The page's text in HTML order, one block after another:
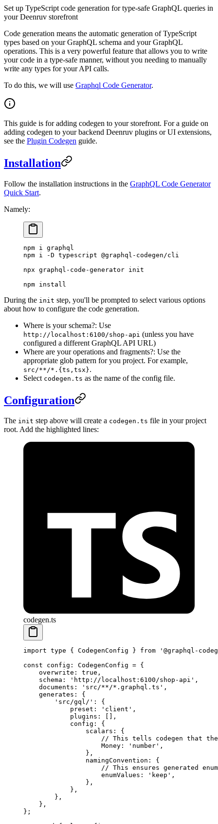
Set up TypeScript code generation for type-safe GraphQL queries in
your Deenruv storefront
Code generation means the automatic generation of TypeScript
types based on your GraphQL schema and your GraphQL
operations. This is a very powerful feature that allows you to write
your code in a type-safe manner, without you needing to manually
write any types for your API calls.
To do this, we will use Graphql Code Generator.
This guide is for adding codegen to your storefront. For a guide on
adding codegen to your backend Deenruv plugins or UI extensions,
see the Plugin Codegen guide.
Installation
Follow the installation instructions in the GraphQL Code Generator
Quick Start.
Namely:
npm i
graphql
npm i -D typescript @graphql-codegen/cli
npx graphql-code-generator init
npm install
During the init step, you'll be prompted to select various options
about how to configure the code generation.
Where is your schema?: Use
http://localhost:6100/shop-api (unless you have
configured a different GraphQL API URL)
Where are your operations and fragments?: Use the
appropriate glob pattern for you project. For example,
src/**/*.{ts,tsx}.
Select codegen.ts as the name of the config file.
Configuration
The init step above will create a codegen.ts file in your project
root. Add the highlighted lines:
codegen.ts
import type { CodegenConfig } from '@graphql-
const config : CodegenConfig = {
    overwrite:
true ,
    schema:
'http://localhost:6100/shop-api' ,
    documents:
'src/**/*.graphql.ts' ,
    generates: {
        'src/gql/'
: {
            preset:
'client' ,
            plugins: [],
            config: {
                scalars: {
// This tells codegen that
                    Money:
'number' ,
                },
                namingConvention: {
// This ensures generated
                    enumValues:
'keep' ,
                },
            },
        },
    },
};